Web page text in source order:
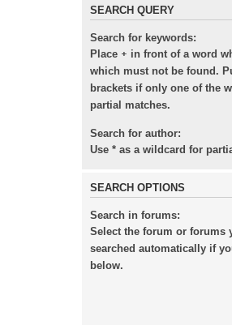
SEARCH QUERY
Search for keywords:
Place + in front of a word
which must not be found.
brackets if only one of the
partial matches.
Search for author:
Use * as a wildcard for
SEARCH OPTIONS
Search in forums:
Select the forum or forums
searched automatically if
below.